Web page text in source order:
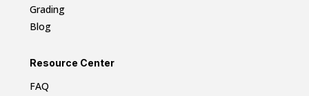
Grading
Blog
Resource Center
FAQ